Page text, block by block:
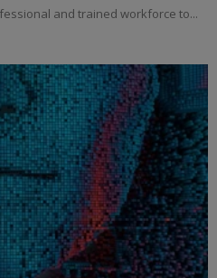
and trained workforce to...